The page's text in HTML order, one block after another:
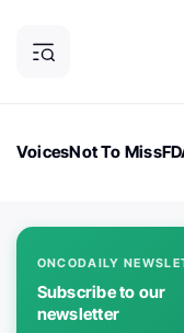
VoicesNot To Miss
ONCODAILY
Subscribe to our
newsletter